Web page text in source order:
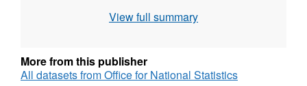
View full summary
More from this publisher
All datasets from Office for National Statistics